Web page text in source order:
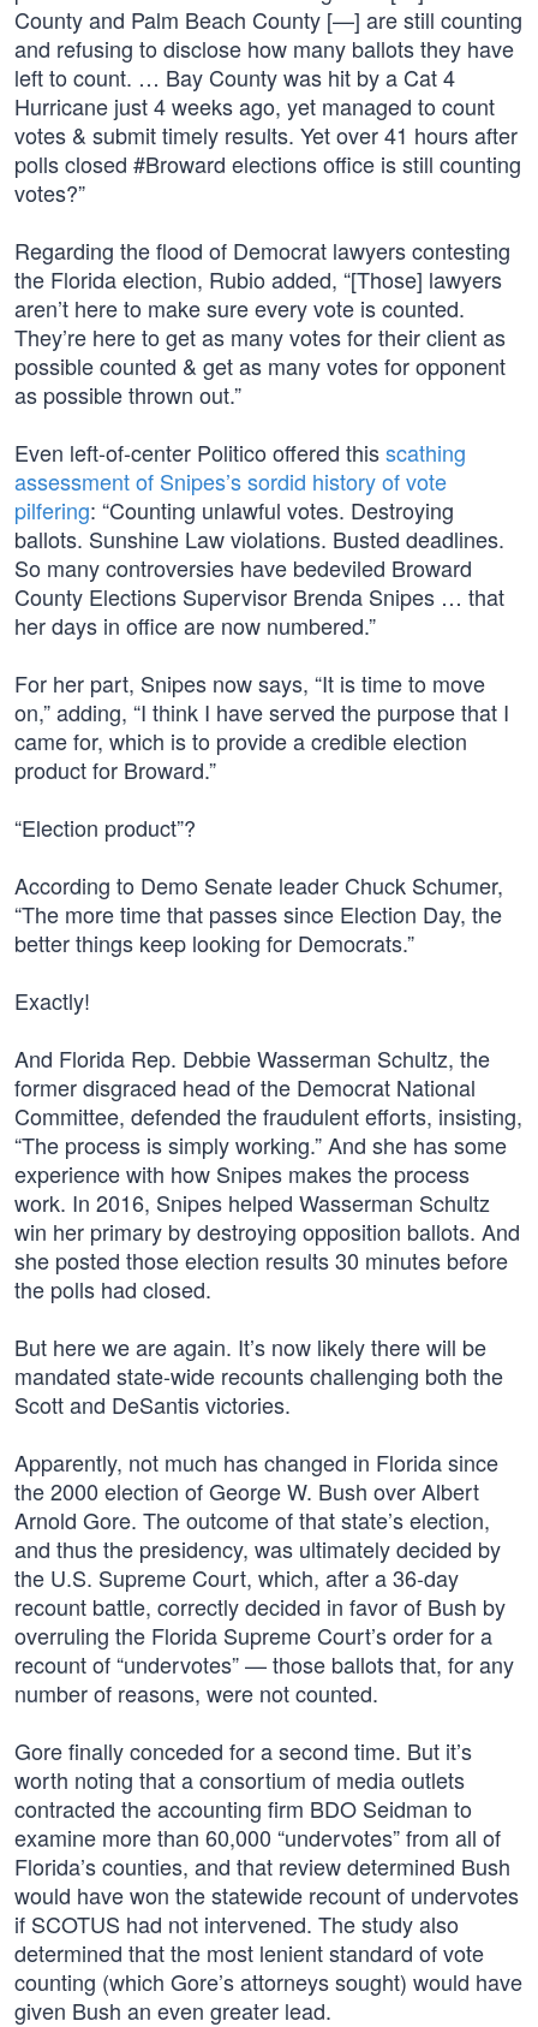
County and Palm Beach County [—] are still counting
and refusing to disclose how many ballots they have
left to count. … Bay County was hit by a Cat 4
Hurricane just 4 weeks ago, yet managed to count
votes & submit timely results. Yet over 41 hours after
polls closed #Broward elections office is still counting
votes?”
Regarding the flood of Democrat lawyers contesting
the Florida election, Rubio added, “[Those] lawyers
aren’t here to make sure every vote is counted.
They’re here to get as many votes for their client as
possible counted & get as many votes for opponent
as possible thrown out.”
Even left-of-center Politico offered thisscathing
assessment of Snipes’s sordid history of vote
pilfering: “Counting unlawful votes. Destroying
ballots. Sunshine Law violations. Busted deadlines.
So many controversies have bedeviled Broward
County Elections Supervisor Brenda Snipes … that
her days in office are now numbered.”
For her part, Snipes now says, “It is time to move
on,” adding, “I think I have served the purpose that I
came for, which is to provide a credible election
product for Broward.”
“Election product”?
According to Demo Senate leader Chuck Schumer,
“The more time that passes since Election Day, the
better things keep looking for Democrats.”
Exactly!
And Florida Rep. Debbie Wasserman Schultz, the
former disgraced head of the Democrat National
Committee, defended the fraudulent efforts, insisting,
“The process is simply working.” And she has some
experience with how Snipes makes the process
work. In 2016, Snipes helped Wasserman Schultz
win her primary by destroying opposition ballots. And
she posted those election results 30 minutes before
the polls had closed.
But here we are again. It’s now likely there will be
mandated state-wide recounts challenging both the
Scott and DeSantis victories.
Apparently, not much has changed in Florida since
the 2000 election of George W. Bush over Albert
Arnold Gore. The outcome of that state’s election,
and thus the presidency, was ultimately decided by
the U.S. Supreme Court, which, after a 36-day
recount battle, correctly decided in favor of Bush by
overruling the Florida Supreme Court’s order for a
recount of “undervotes” — those ballots that, for any
number of reasons, were not counted.
Gore finally conceded for a second time. But it’s
worth noting that a consortium of media outlets
contracted the accounting firm BDO Seidman to
examine more than 60,000 “undervotes” from all of
Florida’s counties, and that review determined Bush
would have won the statewide recount of undervotes
if SCOTUS had not intervened. The study also
determined that the most lenient standard of vote
counting (which Gore’s attorneys sought) would have
given Bush an even greater lead.